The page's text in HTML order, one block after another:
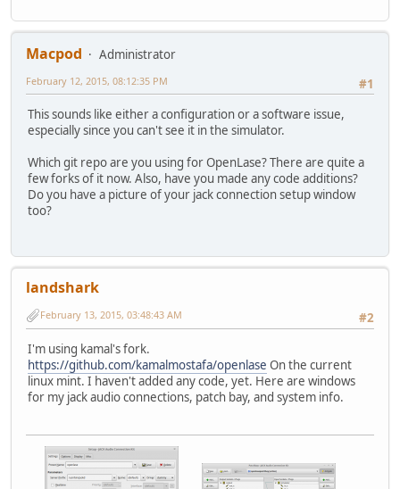
Macpod
Administrator
#1
February 12, 2015, 08:12:35 PM
This sounds like either a configuration or a software issue,
especially since you can't see it in the simulator.
Which git repo are you using for OpenLase? There are quite a
few forks of it now. Also, have you made any code additions?
Do you have a picture of your jack connection setup window
too?
landshark
#2
February 13, 2015, 03:48:43 AM
I'm using kamal's fork.
https://github.com/kamalmostafa/openlase On the current
linux mint. I haven't added any code, yet. Here are windows
for my jack audio connections, patch bay, and system info.